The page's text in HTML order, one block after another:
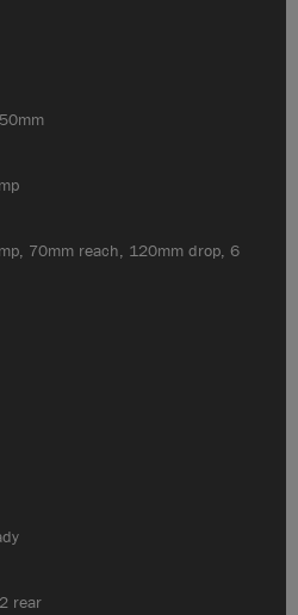
70mm reach, 120mm drop, 6
rear